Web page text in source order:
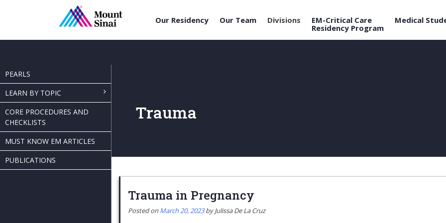
content
Our Residency Our Team Divisions
EM-Critical Care
Residency Program
Medical
PEARLS
LEARN BY TOPIC
CORE PROCEDURES AND
CHECKLISTS
MUST KNOW EM ARTICLES
PUBLICATIONS
Trauma
Trauma in Pregnancy
Posted onMarch 20, 2023 byJulissa De La Cruz